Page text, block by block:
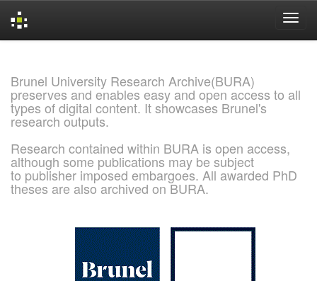
Brunel University Research Archive(BURA)
preserves and enables easy and open access to all
types of digital content. It showcases Brunel's
research outputs.
Research contained within BURA is open access,
although some publications may be subject
to publisher imposed embargoes. All awarded PhD
theses are also archived on BURA.